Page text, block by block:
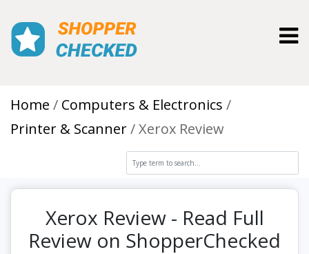
Home
Computers & Electronics
Printer & Scanner
Xerox Review
Xerox Review - Read Full
Review on ShopperChecked